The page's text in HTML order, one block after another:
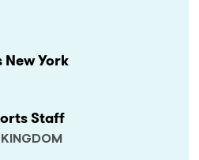
York
Staff